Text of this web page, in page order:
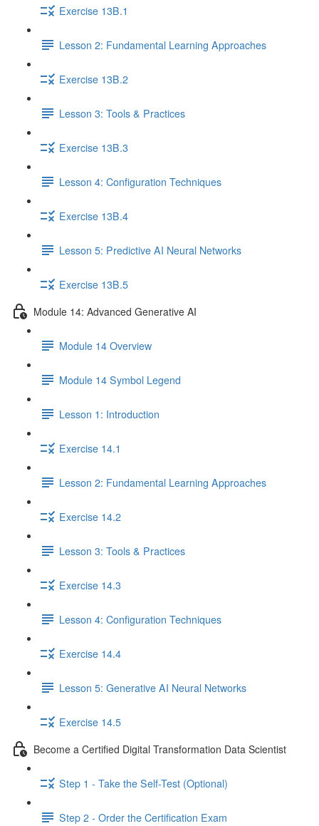
Exercise 13B.1
Lesson 2: Fundamental Learning Approaches
Exercise 13B.2
Lesson 3: Tools & Practices
Exercise 13B.3
Lesson 4: Configuration Techniques
Exercise 13B.4
Lesson 5: Predictive AI Neural Networks
Exercise 13B.5
Module 14: Advanced Generative AI
Module 14 Overview
Module 14 Symbol Legend
Lesson 1: Introduction
Exercise 14.1
Lesson 2: Fundamental Learning Approaches
Exercise 14.2
Lesson 3: Tools & Practices
Exercise 14.3
Lesson 4: Configuration Techniques
Exercise 14.4
Lesson 5: Generative AI Neural Networks
Exercise 14.5
Become a Certified Digital Transformation Data Scientist
Step 1 - Take the Self-Test (Optional)
Step 2 - Order the Certification Exam